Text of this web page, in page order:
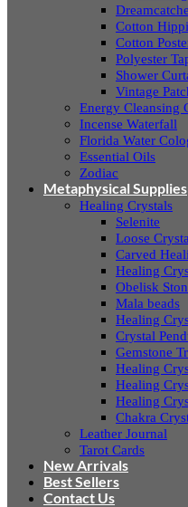
Cotton
Cotton
Polyester
Shower
Vintage
Energy Cleansing
Incense Waterfall
Florida Water
Essential Oils
Zodiac
Metaphysical Supplies
Healing Crystals
Selenite
Loose
Carved
Healing
Obelisk
Mala beads
Healing
Crystal
Gemstone
Healing
Healing
Healing
Chakra
Leather Journal
Tarot Cards
New Arrivals
Best Sellers
Contact Us